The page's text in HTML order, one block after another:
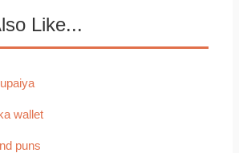
Like...
wallet
puns